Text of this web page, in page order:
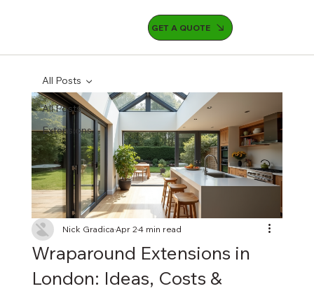
GET A QUOTE
All Posts
Extensions
All Posts
Wraparound Extensions in
London: Ideas, Costs &
Nick GradicaApr 24 min read